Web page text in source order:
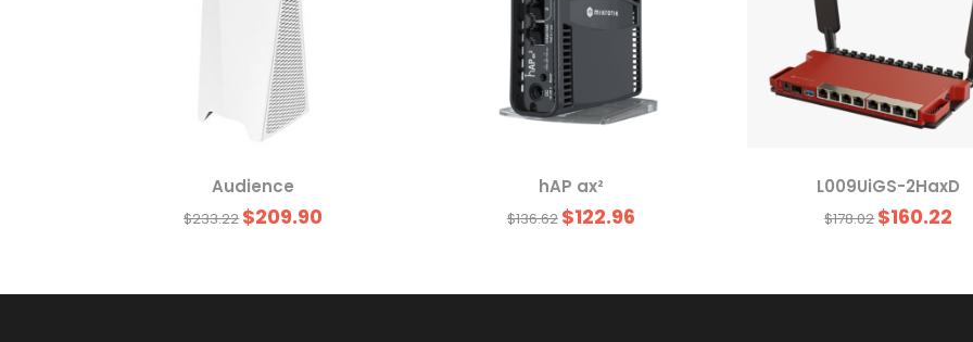
Audience
$233.22$209.90
hAP ax²
$136.62 $122.96
L009UiGS-2HaxD
$178.02$160.22